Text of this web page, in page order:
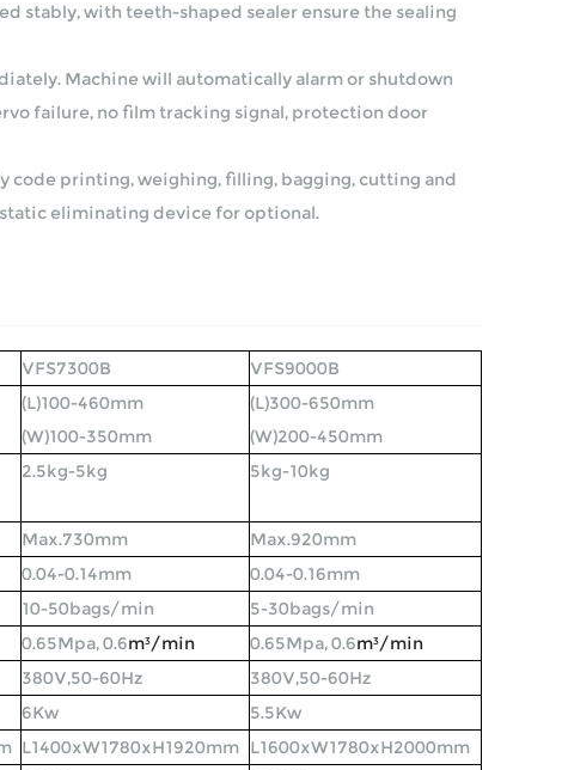
stably, with teeth-shaped sealer ensure the sealing
Machine will automatically alarm or shutdown
failure, no film tracking signal, protection door
code printing, weighing, filling, bagging, cutting and
eliminating device for optional.
VFS7300B
VFS9000B
(L)100-460mm
(W)100-350mm
(L)300-650mm
(W)200-450mm
2.5kg-5kg 5kg-10kg
Max.730mm
Max.920mm
0.04-0.14mm
0.04-0.16mm
10-50bags/min
5-30bags/min
0.65Mpa, 0.6m³/min 0.65Mpa, 0.6m³/min
380V,50-60Hz
380V,50-60Hz
6Kw
5.5Kw
L1400xW1780xH1920mm L1600xW1780xH2000mm